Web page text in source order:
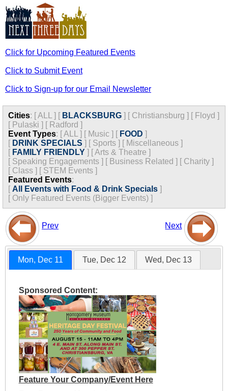
Click for Upcoming Featured Events
Click to Submit Event
Click to Sign-up for our Email Newsletter
Cities: [ALL ] [ BLACKSBURG ] [ Christiansburg ] [ Floyd ]
[ Pulaski ] [ Radford ]
Event Types: [ALL ] [ Music ] [ FOOD ]
[ DRINK SPECIALS ] [ Sports ] [ Miscellaneous ]
[ FAMILY FRIENDLY ] [Arts & Theatre ]
[ Speaking Engagements ] [ Business Related ] [ Charity ]
[ Class ] [ STEM Events ]
Featured Events:
[ All Events with Food & Drink Specials ]
[ Only Featured Events (Bigger Events) ]
Prev Next
Mon, Dec 11 Tue, Dec 12 Wed, Dec 13
Sponsored Content:
Feature Your Company/Event Here